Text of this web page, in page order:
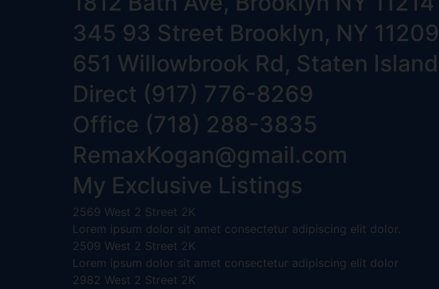
345 93 Street Brooklyn, NY 11209
651 Willowbrook Rd, Staten
Direct (917) 776-8269
Office (718) 288-3835‬
RemaxKogan@gmail.com
My Exclusive Listings
2569 West 2 Street 2K
Lorem ipsum dolor sit amet consectetur adipiscing elit dolor.
2509 West 2 Street 2K
Lorem ipsum dolor sit amet consectetur adipiscing elit dolor
2982 West 2 Street 2K